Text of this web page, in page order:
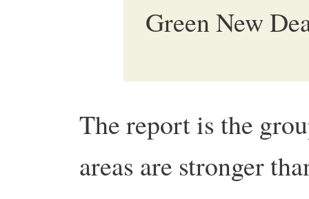
Green New
The report is the
areas are stronger